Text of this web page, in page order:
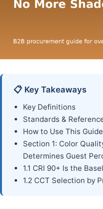
📋 Key Takeaways
Key Definitions
Standards &
How to Use This Guide
Section 1: Color
Determines Guest
1.1 CRI 90+ Is the
1.2 CCT Selection by